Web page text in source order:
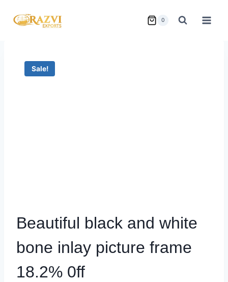
0
Sale!
Beautiful black and white
bone inlay picture frame
18.2% 0ff